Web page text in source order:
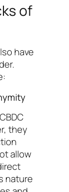
of
have
they
allow
nature